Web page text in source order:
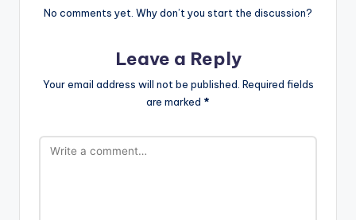
No comments yet. Why don’t you start the discussion?
Leave a Reply
Your email address will not be published. Required fields
are marked *